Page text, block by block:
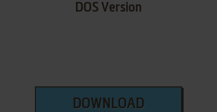
DOS Version
DOWNLOAD